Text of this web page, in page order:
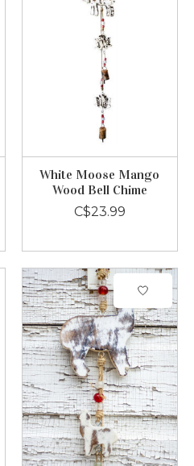
White Moose Mango
Wood Bell Chime
C$23.99